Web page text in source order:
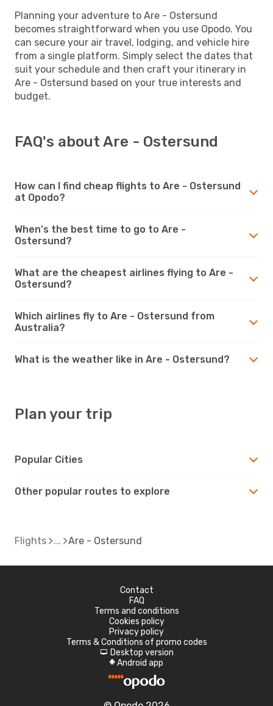
Planning your adventure to Are - Ostersund
becomes straightforward when you use Opodo. You
can secure your air travel, lodging, and vehicle hire
from a single platform. Simply select the dates that
suit your schedule and then craft your itinerary in
Are - Ostersund based on your true interests and
budget.
FAQ's about Are - Ostersund
How can I find cheap flights to Are - Ostersund
at Opodo?
When's the best time to go to Are -
Ostersund?
What are the cheapest airlines flying to Are -
Ostersund?
Which airlines fly to Are - Ostersund from
Australia?
What is the weather like in Are - Ostersund?
Plan your trip
Popular Cities
Other popular routes to explore
Flights Are - Ostersund
Contact
FAQ
Terms and conditions
Cookies policy
Privacy policy
Terms & Conditions of promo codes
d Desktop version
A Android app